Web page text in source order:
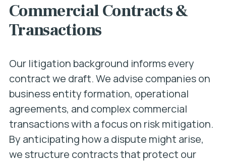
Commercial Contracts &
Transactions
Our litigation background informs every
contract we draft. We advise companies on
business entity formation, operational
agreements, and complex commercial
transactions with a focus on risk mitigation.
By anticipating how a dispute might arise,
we structure contracts that protect our